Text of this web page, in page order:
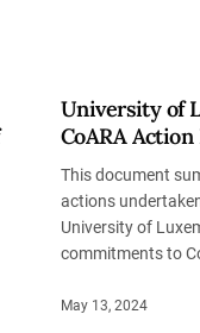
University of
CoARA Action
This document
actions
University of
commitments to
May 13, 2024